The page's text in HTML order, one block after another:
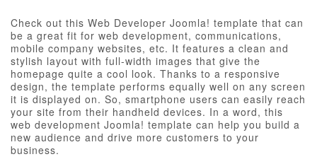
Check out this Web Developer Joomla! template that can
be a great fit for web development, communications,
mobile company websites, etc. It features a clean and
stylish layout with full-width images that give the
homepage quite a cool look. Thanks to a responsive
design, the template performs equally well on any screen
it is displayed on. So, smartphone users can easily reach
your site from their handheld devices. In a word, this
web development Joomla! template can help you build a
new audience and drive more customers to your
business.